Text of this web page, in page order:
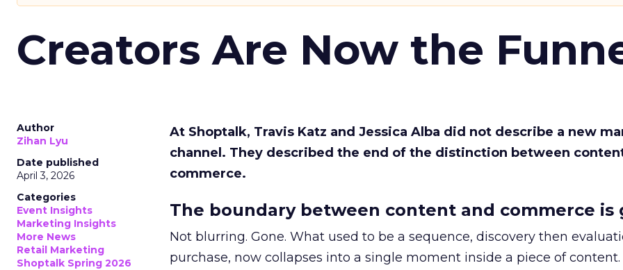
Creators Are Now the
Author
Zihan Lyu
Date published
April 3, 2026
Categories
Event Insights
Marketing Insights
More News
Retail Marketing
Shoptalk Spring 2026
At Shoptalk, Travis Katz and Jessica Alba did not describe a new
channel. They described the end of the distinction between
commerce.
The boundary between content and commerce is
Not blurring. Gone. What used to be a sequence, discovery then
purchase, now collapses into a single moment inside a piece of content.